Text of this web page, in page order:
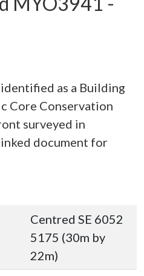
as a Building
Core Conservation
surveyed in
document for
Centred SE 6052
5175 (30m by
22m)